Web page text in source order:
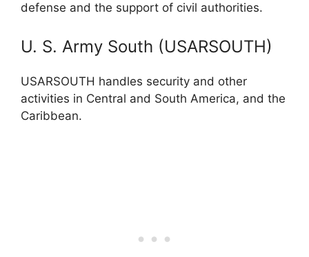
defense and the support of civil authorities.
U. S. Army South (USARSOUTH)
USARSOUTH handles security and other
activities in Central and South America, and the
Caribbean.